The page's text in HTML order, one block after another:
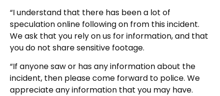
“I understand that there has been a lot of
speculation online following on from this incident.
We ask that you rely on us for information, and that
you do not share sensitive footage.
“If anyone saw or has any information about the
incident, then please come forward to police. We
appreciate any information that you may have.